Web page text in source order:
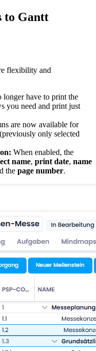
to Gantt
flexibility and
longer have to print the
you need and print just
are now available for
(previously only selected
When enabled, the
name, print date, name
the page number.